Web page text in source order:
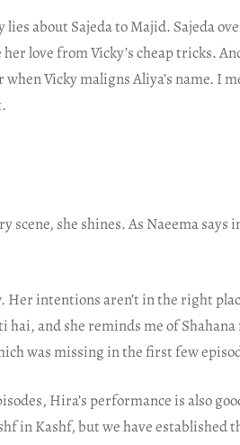
lies about Sajeda to Majid. Sajeda
her love from Vicky’s cheap tricks.
Vicky maligns Aliya’s name. I
scene, she shines. As Naeema
Her intentions aren’t in the right
hai, and she reminds me of
was missing in the first few
Hira’s performance is also
in Kashf, but we have established